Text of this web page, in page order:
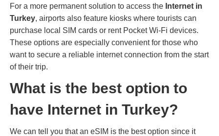
For a more permanent solution to access the Internet in
Turkey, airports also feature kiosks where tourists can
purchase local SIM cards or rent Pocket Wi-Fi devices.
These options are especially convenient for those who
want to secure a reliable internet connection from the start
of their trip.
What is the best option to
have Internet in Turkey?
We can tell you that an eSIM is the best option since it